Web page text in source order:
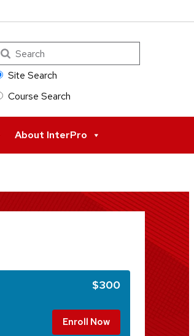
Site Search
Course Search
Search
About InterPro
$300
Enroll Now